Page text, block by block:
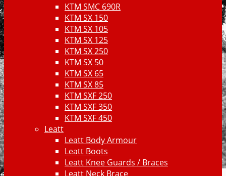
KTM SMC 690R
KTM SX 150
KTM SX 105
KTM SX 125
KTM SX 250
KTM SX 50
KTM SX 65
KTM SX 85
KTM SXF 250
KTM SXF 350
KTM SXF 450
Leatt
Leatt Body Armour
Leatt Boots
Leatt Knee Guards / Braces
Leatt Neck Brace